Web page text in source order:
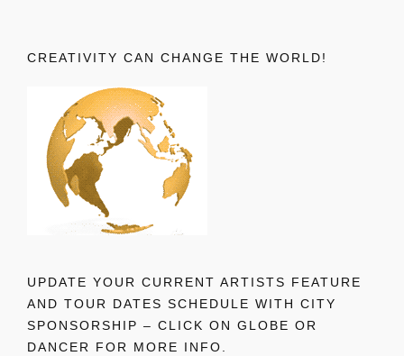
CREATIVITY CAN CHANGE THE WORLD!
UPDATE YOUR CURRENT ARTISTS FEATURE
AND TOUR DATES SCHEDULE WITH CITY
SPONSORSHIP – CLICK ON GLOBE OR
DANCER FOR MORE INFO.